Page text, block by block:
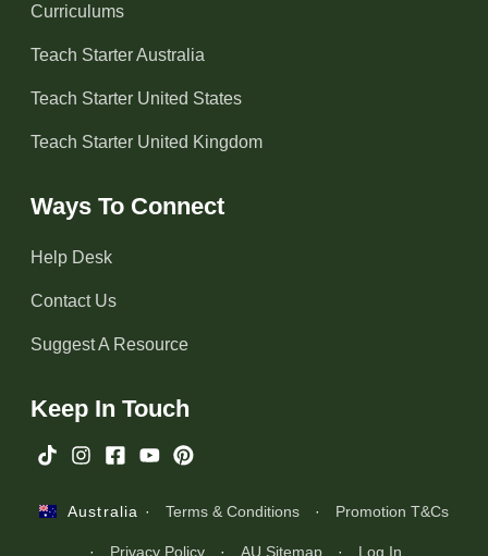
Curriculums
Teach Starter Australia
Teach Starter United States
Teach Starter United Kingdom
Ways To Connect
Help Desk
Contact Us
Suggest A Resource
Keep In Touch
Australia · Terms & Conditions · Promotion T&Cs
· Privacy Policy · AU Sitemap · Log In